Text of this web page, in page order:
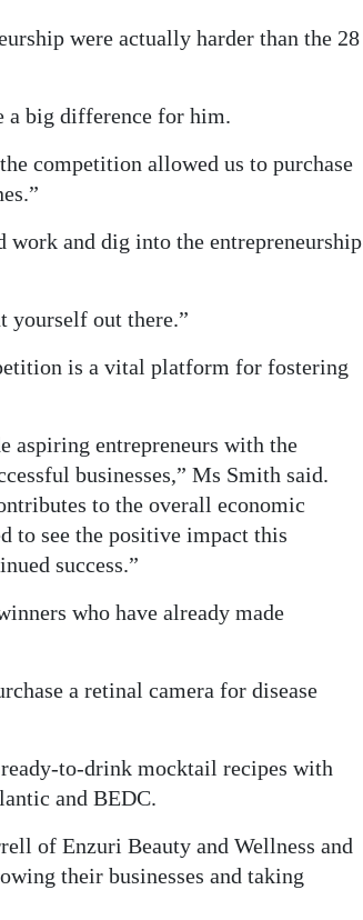
were actually harder than the 28
a big difference for him.
competition allowed us to purchase
work and dig into the entrepreneurship
yourself out there.”
is a vital platform for fostering
aspiring entrepreneurs with the
businesses,” Ms Smith said.
to the overall economic
to see the positive impact this
success.”
who have already made
a retinal camera for disease
to-drink mocktail recipes with
and BEDC.
of Enzuri Beauty and Wellness and
their businesses and taking